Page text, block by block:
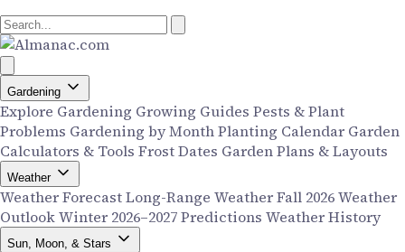
Gardening
Explore Gardening Growing Guides Pests & Plant
Problems Gardening by MonthPlanting Calendar Garden
Calculators & Tools Frost Dates Garden Plans & Layouts
Weather
Weather ForecastLong-Range WeatherFall 2026 Weather
OutlookWinter 2026–2027 Predictions Weather History
Sun, Moon, & Stars